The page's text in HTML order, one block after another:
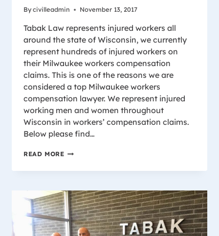
Bycivilleadmin November 13, 2017
Tabak Law represents injured workers all
around the state of Wisconsin, we currently
represent hundreds of injured workers on
their Milwaukee workers compensation
claims. This is one of the reasons we are
considered a top Milwaukee workers
compensation lawyer. We represent injured
working men and women throughout
Wisconsin in workers’ compensation claims.
Below please find…
READ MOREMILWAUKEE
WORKERS
LAWYER